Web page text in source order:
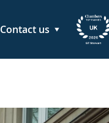
Contact us